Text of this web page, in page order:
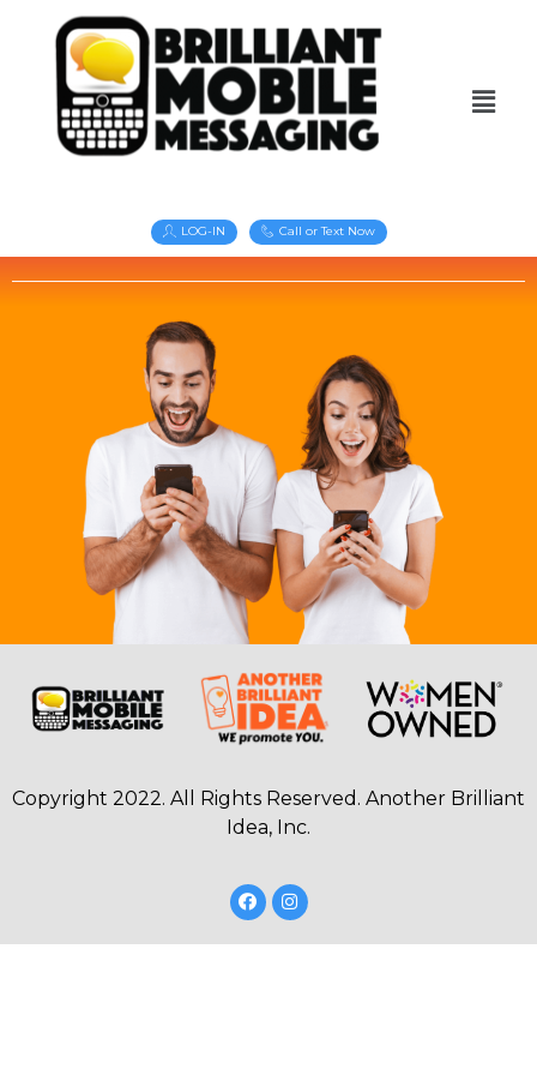
LOG-IN Call or Text Now
Copyright 2022. All Rights Reserved. Another Brilliant
Idea, Inc.